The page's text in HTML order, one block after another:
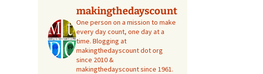
makingthedayscount
One person on a mission to make
every day count, one day at a
time. Blogging at
makingthedayscount dot org
since 2010 &
makingthedayscount since 1961.